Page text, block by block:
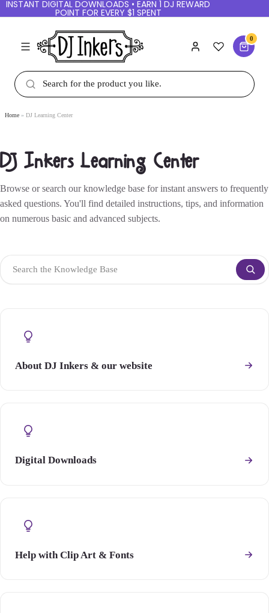
INSTANT DIGITAL DOWNLOADS • EARN 1 DJ REWARD
POINT FOR EVERY $1 SPENT
0
Home DJ Learning Center
DJ Inkers Learning Center
Browse or search our knowledge base for instant answers to frequently
asked questions. You'll find detailed instructions, tips, and information
on numerous basic and advanced subjects.
Search the Knowledge Base
About DJ Inkers & our website
Digital Downloads
Help with Clip Art & Fonts